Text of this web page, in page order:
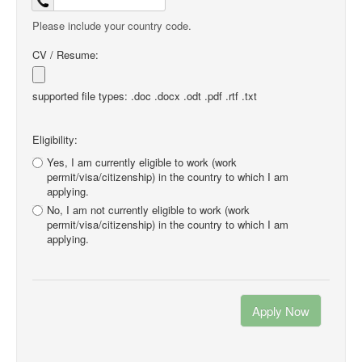
Please include your country code.
CV / Resume:
supported file types: .doc .docx .odt .pdf .rtf .txt
Eligibility:
Yes, I am currently eligible to work (work
permit/visa/citizenship) in the country to which I am
applying.
No, I am not currently eligible to work (work
permit/visa/citizenship) in the country to which I am
applying.